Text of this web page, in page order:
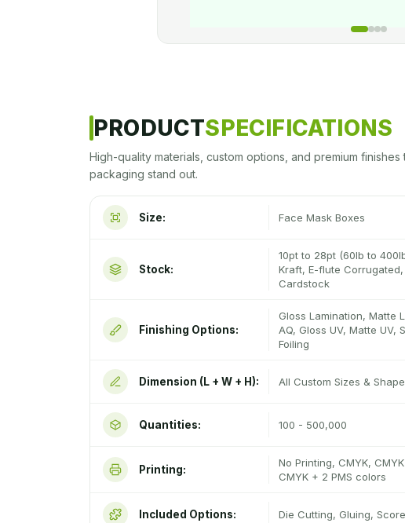
PRODUCTSPECIFICATIONS
High-quality materials, custom options, and premium
packaging stand out.
Size: Face Mask Boxes
Stock:
10pt to 28pt (60lb to
Kraft, E-flute Corrugated,
Cardstock
Finishing Options:
Gloss Lamination, Matte
AQ, Gloss UV, Matte UV,
Foiling
Dimension (L + W + H): All Custom Sizes &
Quantities: 100 - 500,000
Printing:
No Printing, CMYK,
CMYK + 2 PMS colors
Included Options: Die Cutting, Gluing,